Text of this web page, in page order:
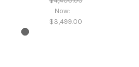
Now:
$3,499.00